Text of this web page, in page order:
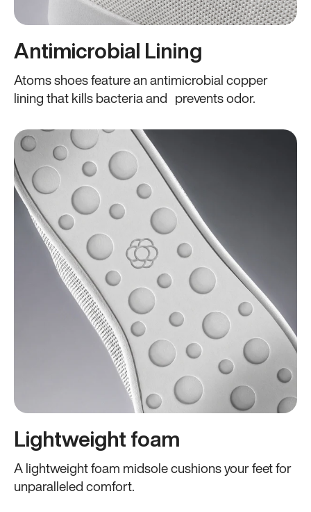
Antimicrobial Lining
Atoms shoes feature an antimicrobial copper
lining that kills bacteria and prevents odor.
Lightweight foam
A lightweight foam midsole cushions your feet for
unparalleled comfort.